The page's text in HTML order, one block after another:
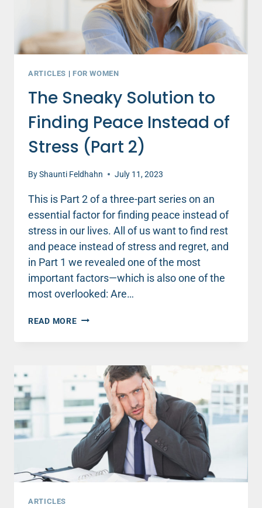
ARTICLES | FOR WOMEN
The Sneaky Solution to
Finding Peace Instead of
Stress (Part 2)
ByShaunti Feldhahn July 11, 2023
This is Part 2 of a three-part series on an
essential factor for finding peace instead of
stress in our lives. All of us want to find rest
and peace instead of stress and regret, and
in Part 1 we revealed one of the most
important factors—which is also one of the
most overlooked: Are…
READ MORETHE
SOLUTION
FINDING
PEACE
INSTEAD
OF
STRESS
(PART
2)
ARTICLES